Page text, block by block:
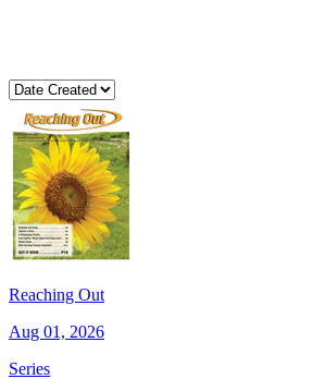
Reaching Out
Aug 01, 2026
Series